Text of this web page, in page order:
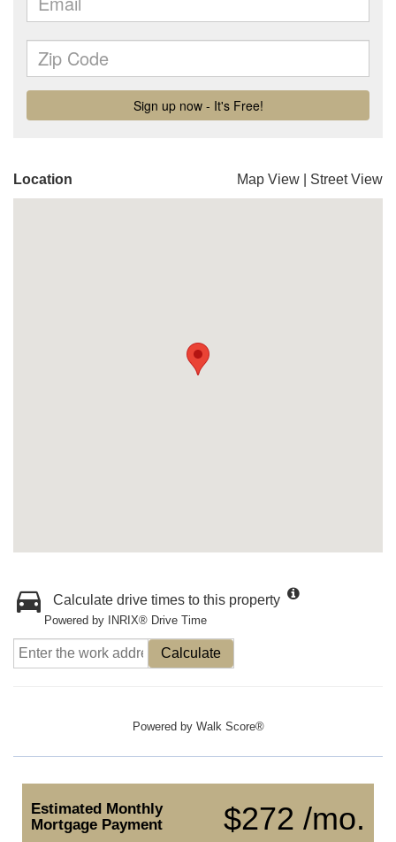
Location Map View Street View
Calculate drive times to this property
Powered by INRIX® Drive Time
Calculate
Powered by Walk Score®
$272 /mo.
Estimated Monthly
Mortgage Payment